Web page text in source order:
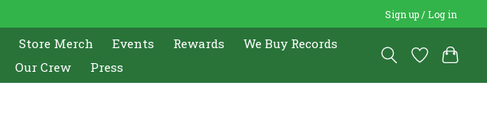
Sign up / Log in
Store Merch Events Rewards
We Buy Records
Our Crew Press